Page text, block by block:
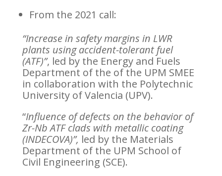
From the 2021 call:
“Increase in safety margins in LWR
plants using accident-tolerant fuel
(ATF)”, led by the Energy and Fuels
Department of the of the UPM SMEE
in collaboration with the Polytechnic
University of Valencia (UPV).
“Influence of defects on the behavior of
Zr-Nb ATF clads with metallic coating
(INDECOVA)”, led by the Materials
Department of the UPM School of
Civil Engineering (SCE).